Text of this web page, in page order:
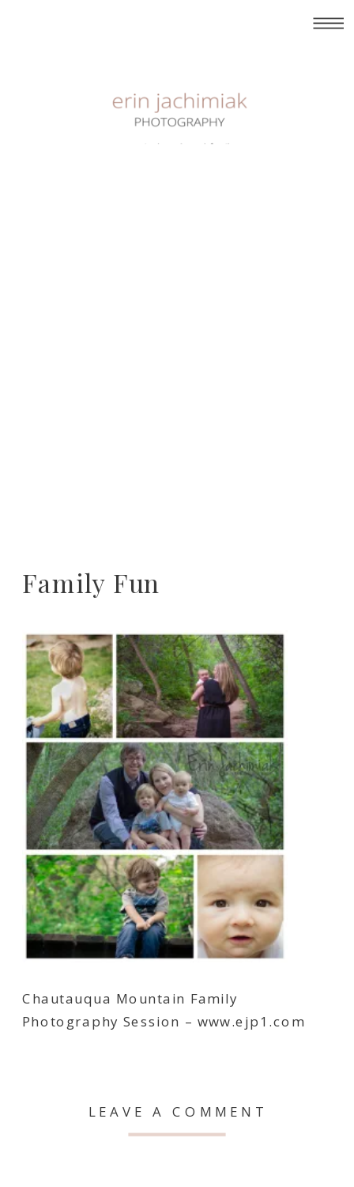
Family Fun
Chautauqua Mountain Family
Photography Session – www.ejp1.com
LEAVE A COMMENT